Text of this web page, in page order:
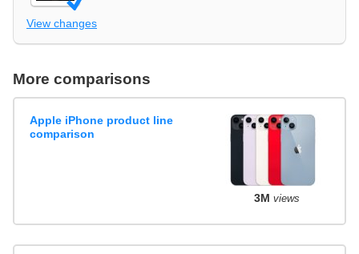
View changes
More comparisons
Apple iPhone product line
comparison
3M views